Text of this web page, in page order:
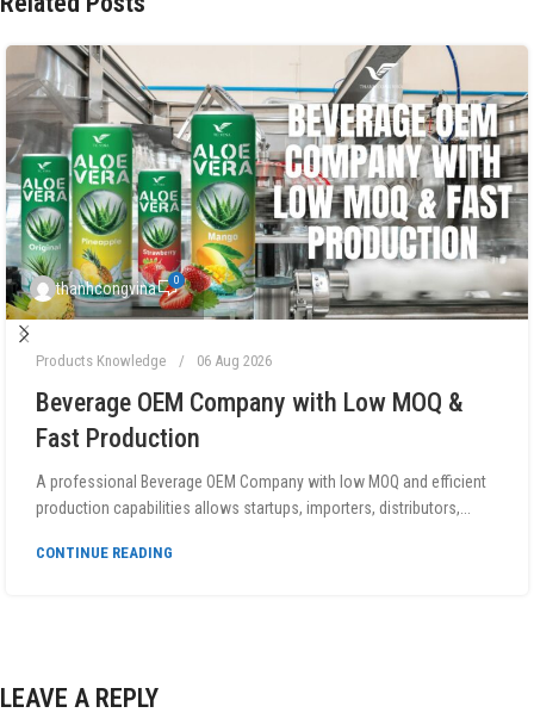
thanhcongvina 0
Products Knowledge 06 Aug 2026
Beverage OEM Company with Low MOQ &
Fast Production
A professional Beverage OEM Company with low MOQ and efficient
production capabilities allows startups, importers, distributors,...
CONTINUE READING
LEAVE A REPLY